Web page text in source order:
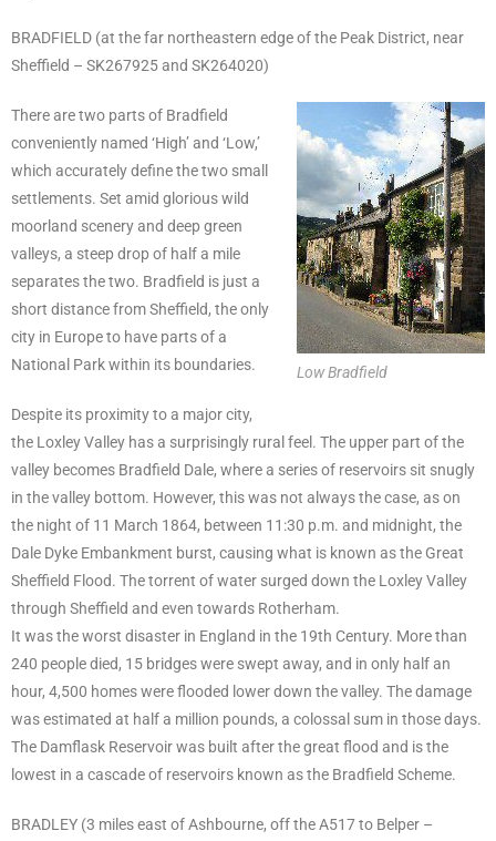
BRADFIELD (at the far northeastern edge of the Peak District, near
Sheffield – SK267925 and SK264020)
Low Bradfield
There are two parts of Bradfield
conveniently named ‘High’ and ‘Low,’
which accurately define the two small
settlements. Set amid glorious wild
moorland scenery and deep green
valleys, a steep drop of half a mile
separates the two. Bradfield is just a
short distance from Sheffield, the only
city in Europe to have parts of a
National Park within its boundaries.
Despite its proximity to a major city,
the Loxley Valley has a surprisingly rural feel. The upper part of the
valley becomes Bradfield Dale, where a series of reservoirs sit snugly
in the valley bottom. However, this was not always the case, as on
the night of 11 March 1864, between 11:30 p.m. and midnight, the
Dale Dyke Embankment burst, causing what is known as the Great
Sheffield Flood. The torrent of water surged down the Loxley Valley
through Sheffield and even towards Rotherham.
It was the worst disaster in England in the 19th Century. More than
240 people died, 15 bridges were swept away, and in only half an
hour, 4,500 homes were flooded lower down the valley. The damage
was estimated at half a million pounds, a colossal sum in those days.
The Damflask Reservoir was built after the great flood and is the
lowest in a cascade of reservoirs known as the Bradfield Scheme.
BRADLEY (3 miles east of Ashbourne, off the A517 to Belper –